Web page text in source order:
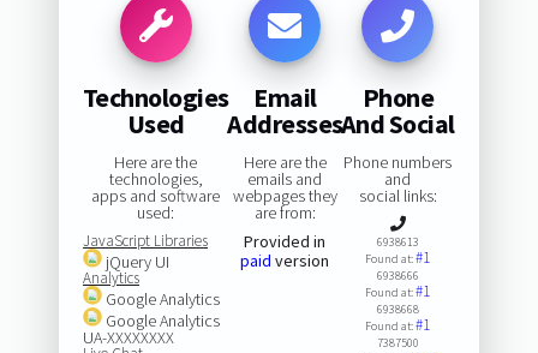
Technologies
Used
Here are the
technologies,
apps and software
used:
JavaScript Libraries
jQuery UI
Analytics
Google Analytics
Google Analytics
UA-XXXXXXXX
Email
Addresses
Here are the
emails and
webpages they
are from:
Provided in
paid version
Phone
And Social
Phone numbers
and
social links:
6938613
Found at:#1
6938666
Found at:#1
6938668
Found at:#1
7387500